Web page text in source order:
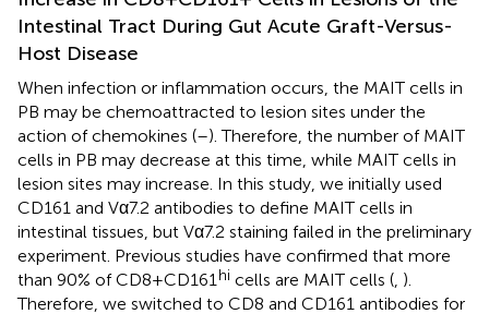
Intestinal Tract During Gut Acute Graft-Versus-
Host Disease
When infection or inflammation occurs, the MAIT cells in
PB may be chemoattracted to lesion sites under the
action of chemokines (–). Therefore, the number of MAIT
cells in PB may decrease at this time, while MAIT cells in
lesion sites may increase. In this study, we initially used
CD161 and Vα7.2 antibodies to define MAIT cells in
intestinal tissues, but Vα7.2 staining failed in the preliminary
experiment. Previous studies have confirmed that more
than 90% of CD8+CD161hi cells are MAIT cells (, ).
Therefore, we switched to CD8 and CD161 antibodies for